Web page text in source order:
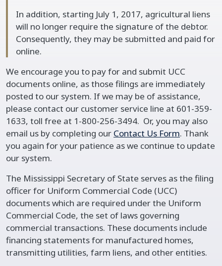
In addition, starting July 1, 2017, agricultural liens
will no longer require the signature of the debtor.
Consequently, they may be submitted and paid for
online.
We encourage you to pay for and submit UCC
documents online, as those filings are immediately
posted to our system. If we may be of assistance,
please contact our customer service line at 601-359-
1633, toll free at 1-800-256-3494. Or, you may also
email us by completing our Contact Us Form. Thank
you again for your patience as we continue to update
our system.
The Mississippi Secretary of State serves as the filing
officer for Uniform Commercial Code (UCC)
documents which are required under the Uniform
Commercial Code, the set of laws governing
commercial transactions. These documents include
financing statements for manufactured homes,
transmitting utilities, farm liens, and other entities.